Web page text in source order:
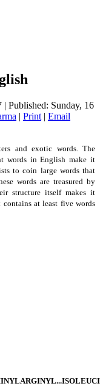
| Published: Sunday, 16
| Print | Email
and exotic words. The
words in English make it
to coin large words that
words are treasured by
structure itself makes it
at least five words